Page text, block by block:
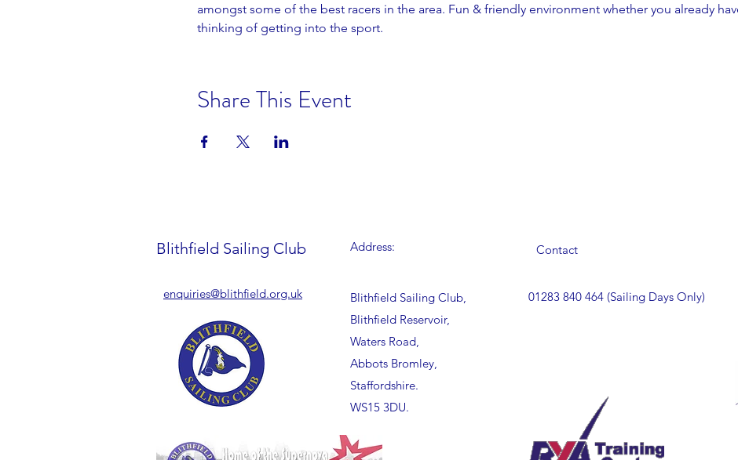
amongst some of the best racers in the area. Fun & friendly environment whether you already
thinking of getting into the sport.
Share This Event
Blithfield Sailing Club Address:
Blithfield Sailing Club,
Blithfield Reservoir,
Waters Road,
Abbots Bromley,
Staffordshire.
WS15 3DU.
enquiries@blithfield.org.uk
Contact
01283 840 464 (Sailing Days Only)